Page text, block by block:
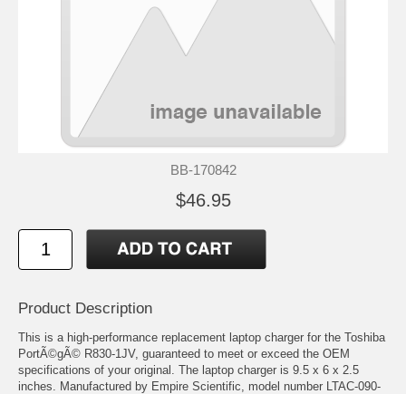
BB-170842
$46.95
Product Description
This is a high-performance replacement laptop charger for the Toshiba
PortÃ©gÃ© R830-1JV, guaranteed to meet or exceed the OEM
specifications of your original. The laptop charger is 9.5 x 6 x 2.5
inches. Manufactured by Empire Scientific, model number LTAC-090-